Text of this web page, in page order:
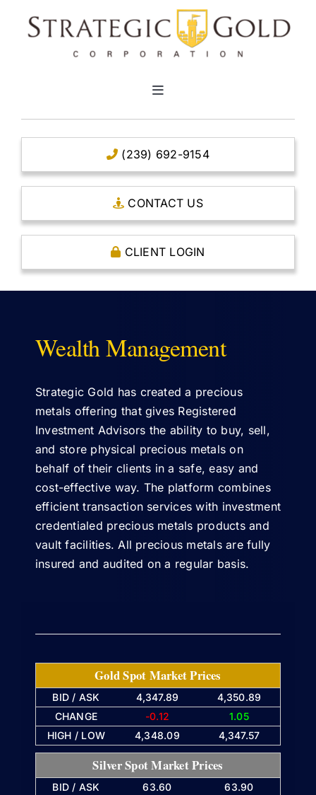
Toggle
CLEAR TITLE ACCOUNTS
CAPITAL ACCOUNTS
THE CASE FOR GOLD
ABOUT US
(239) 692-9154
CONTACT US
CLIENT LOGIN
Wealth Management
Strategic Gold has created a precious
metals offering that gives Registered
Investment Advisors the ability to buy, sell,
and store physical precious metals on
behalf of their clients in a safe, easy and
cost-effective way. The platform combines
efficient transaction services with investment
credentialed precious metals products and
vault facilities. All precious metals are fully
insured and audited on a regular basis.
Gold Spot Market Prices
BID / ASK 4,347.89
4,350.89
CHANGE
-0.12
1.05
HIGH / LOW
4,348.09 4,347.57
Silver Spot Market Prices
BID / ASK 63.60
63.90